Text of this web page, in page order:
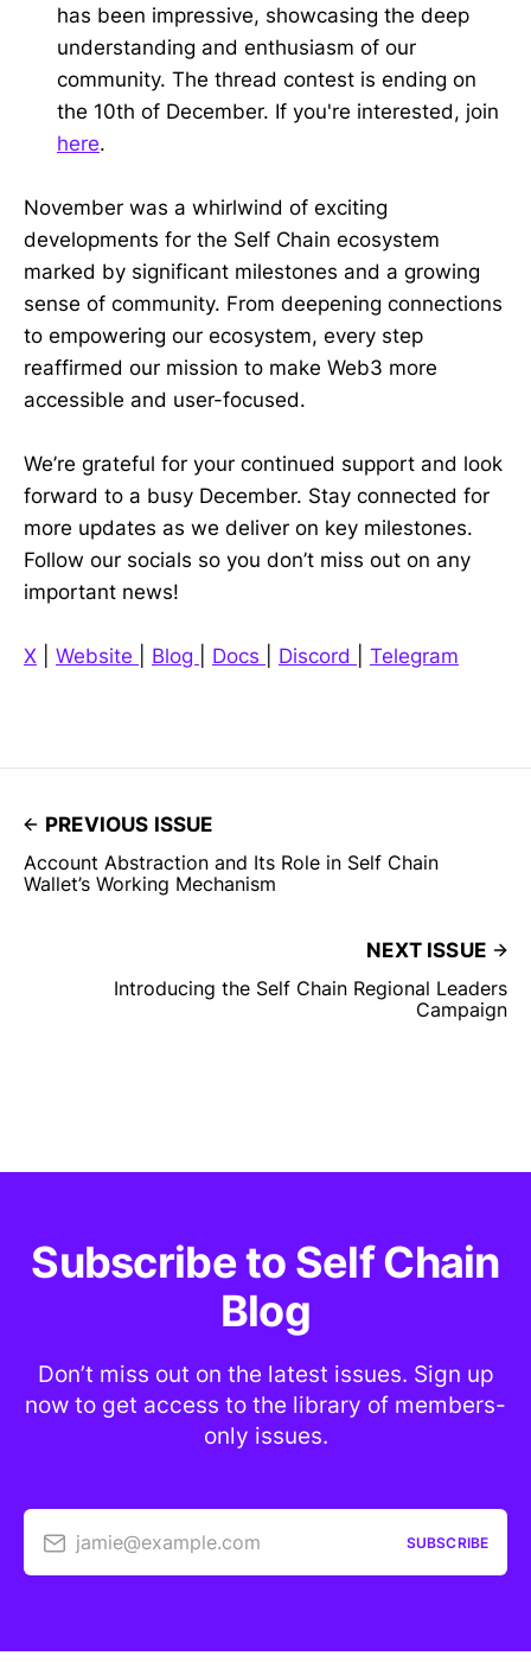
has been impressive, showcasing the deep
understanding and enthusiasm of our
community. The thread contest is ending on
the 10th of December. If you're interested, join
here.
November was a whirlwind of exciting
developments for the Self Chain ecosystem
marked by significant milestones and a growing
sense of community. From deepening connections
to empowering our ecosystem, every step
reaffirmed our mission to make Web3 more
accessible and user-focused.
We’re grateful for your continued support and look
forward to a busy December. Stay connected for
more updates as we deliver on key milestones.
Follow our socials so you don’t miss out on any
important news!
X Website Blog Docs Discord Telegram
PREVIOUS ISSUE
Account Abstraction and Its Role in Self Chain
Wallet’s Working Mechanism
NEXT ISSUE
Introducing the Self Chain Regional Leaders
Campaign
Subscribe to Self Chain
Blog
Don’t miss out on the latest issues. Sign up
now to get access to the library of members-
only issues.
jamie@example.com SUBSCRIBE